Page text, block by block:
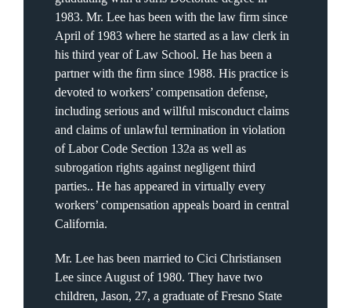
1983. Mr. Lee has been with the law firm since
April of 1983 where he started as a law clerk in
his third year of Law School. He has been a
partner with the firm since 1988. His practice is
devoted to workers’ compensation defense,
including serious and willful misconduct claims
and claims of unlawful termination in violation
of Labor Code Section 132a as well as
subrogation rights against negligent third
parties.. He has appeared in virtually every
workers’ compensation appeals board in central
California.
Mr. Lee has been married to Cici Christiansen
Lee since August of 1980. They have two
children, Jason, 27, a graduate of Fresno State